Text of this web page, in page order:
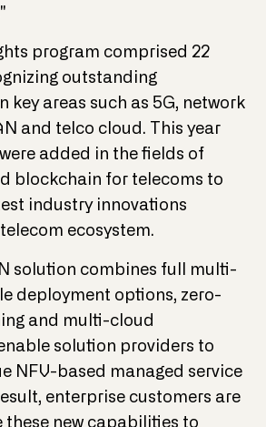
program comprised 22
outstanding
key areas such as 5G, network
and telco cloud. This year
added in the fields of
blockchain for telecoms to
industry innovations
ecosystem.
solution combines full multi-
deployment options, zero-
and multi-cloud
solution providers to
NFV-based managed service
enterprise customers are